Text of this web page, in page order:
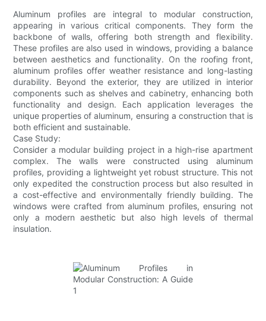
Aluminum profiles are integral to modular construction,
appearing in various critical components. They form the
backbone of walls, offering both strength and flexibility.
These profiles are also used in windows, providing a balance
between aesthetics and functionality. On the roofing front,
aluminum profiles offer weather resistance and long-lasting
durability. Beyond the exterior, they are utilized in interior
components such as shelves and cabinetry, enhancing both
functionality and design. Each application leverages the
unique properties of aluminum, ensuring a construction that is
both efficient and sustainable.
Case Study:
Consider a modular building project in a high-rise apartment
complex. The walls were constructed using aluminum
profiles, providing a lightweight yet robust structure. This not
only expedited the construction process but also resulted in
a cost-effective and environmentally friendly building. The
windows were crafted from aluminum profiles, ensuring not
only a modern aesthetic but also high levels of thermal
insulation.